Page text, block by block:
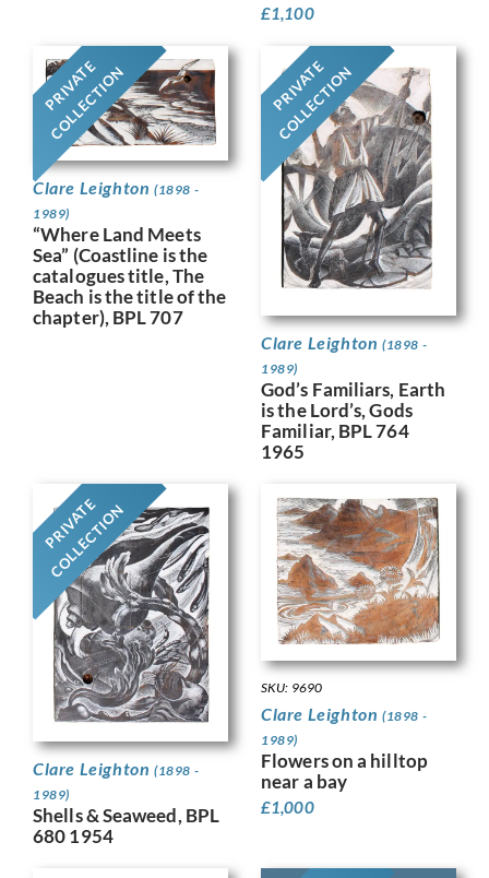
£1,100
PRIVATE
COLLECTION
Clare Leighton (1898 -
1989)
“Where Land Meets
Sea” (Coastline is the
catalogues title, The
Beach is the title of the
chapter), BPL 707
PRIVATE
COLLECTION
Clare Leighton (1898 -
1989)
God’s Familiars, Earth
is the Lord’s, Gods
Familiar, BPL 764
1965
PRIVATE
COLLECTION
Clare Leighton (1898 -
1989)
Shells & Seaweed, BPL
680 1954
SKU: 9690
Clare Leighton (1898 -
1989)
Flowers on a hilltop
near a bay
£1,000